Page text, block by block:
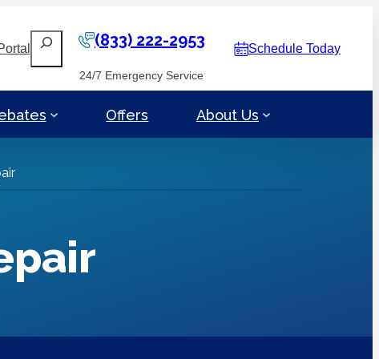
Search (833) 222-2953
24/7 Emergency Service
Schedule Today
Offers About Us